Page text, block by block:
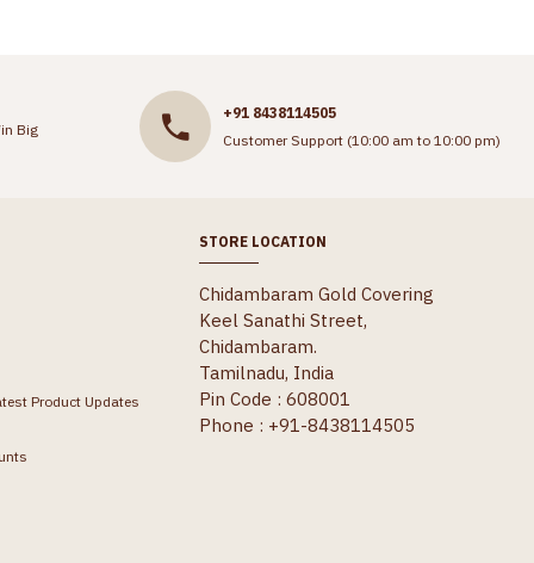
Big
+91 8438114505
Customer Support (10:00 am to 10:00 pm)
Product Updates
STORE LOCATION
Chidambaram Gold Covering
Keel Sanathi Street,
Chidambaram.
Tamilnadu, India
Pin Code : 608001
Phone : +91-8438114505